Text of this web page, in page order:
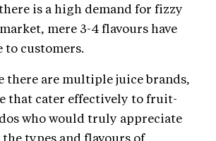
is a high demand for fizzy
mere 3-4 flavours have
to customers.
there are multiple juice brands,
that cater effectively to fruit-
who would truly appreciate
types and flavours of